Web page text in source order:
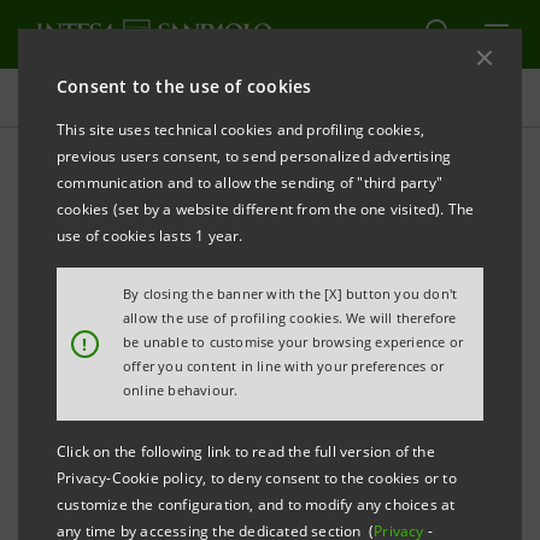
Consent to the use of cookies
This site uses technical cookies and profiling cookies,
previous users consent, to send personalized advertising
communication and to allow the sending of "third party"
cookies (set by a website different from the one visited). The
use of cookies lasts 1 year.
!
By closing the banner with the [X] button you don't
allow the use of profiling cookies. We will therefore
be unable to customise your browsing experience or
offer you content in line with your preferences or
online behaviour.
Click on the following link to read the full version of the
Privacy-Cookie policy, to deny consent to the cookies or to
customize the configuration, and to modify any choices at
any time by accessing the dedicated section (Privacy -
Press releases
PRINT
REFRESH
Intesa Sanpaolo: Ignacio Jaquotot appointed as new
head of the International Subsidiary Banks Division
Turin – Milan, 10 October 2013
for the Group’s International Subsidiary Banks Division.